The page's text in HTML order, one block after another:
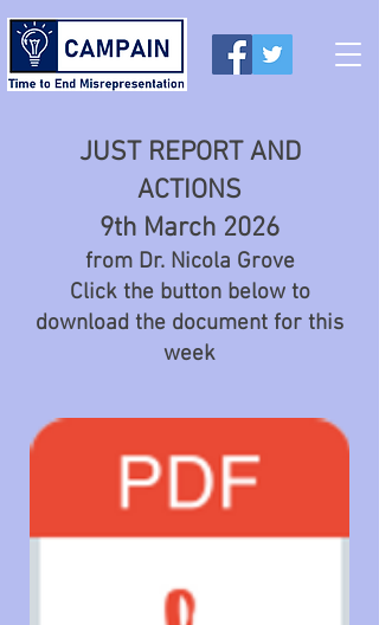
JUST REPORT AND
ACTIONS
9th March 2026
from Dr. Nicola Grove
Click the button below to
download the document for this
week